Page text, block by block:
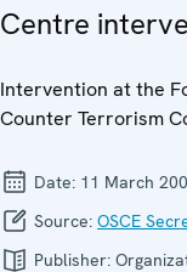
Centre
Intervention at the
Counter Terrorism
Date: 11 March
Source: OSCE
Publisher: